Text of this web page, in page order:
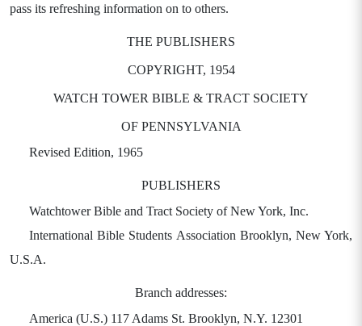
pass its refreshing information on to others.
THE PUBLISHERS
COPYRIGHT, 1954
WATCH TOWER BIBLE & TRACT SOCIETY
OF PENNSYLVANIA
Revised Edition, 1965
PUBLISHERS
Watchtower Bible and Tract Society of New York, Inc.
International Bible Students Association Brooklyn, New York,
U.S.A.
Branch addresses:
America (U.S.) 117 Adams St. Brooklyn, N.Y. 12301